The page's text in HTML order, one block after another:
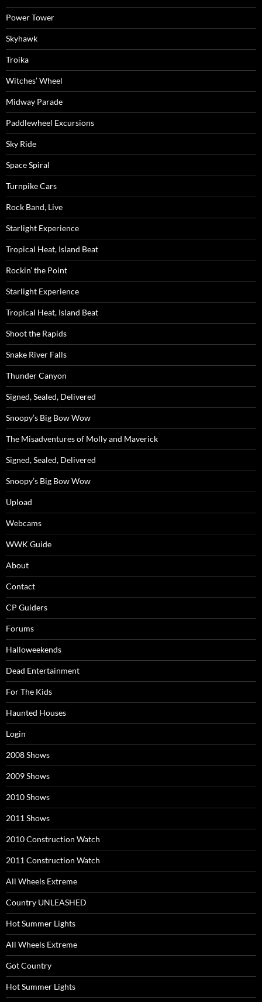
Power Tower
Skyhawk
Troika
Witches’ Wheel
Midway Parade
Paddlewheel Excursions
Sky Ride
Space Spiral
Turnpike Cars
Rock Band, Live
Starlight Experience
Tropical Heat, Island Beat
Rockin’ the Point
Starlight Experience
Tropical Heat, Island Beat
Shoot the Rapids
Snake River Falls
Thunder Canyon
Signed, Sealed, Delivered
Snoopy’s Big Bow Wow
The Misadventures of Molly and Maverick
Signed, Sealed, Delivered
Snoopy’s Big Bow Wow
Upload
Webcams
WWK Guide
About
Contact
CP Guiders
Forums
Halloweekends
Dead Entertainment
For The Kids
Haunted Houses
Login
2008 Shows
2009 Shows
2010 Shows
2011 Shows
2010 Construction Watch
2011 Construction Watch
All Wheels Extreme
Country UNLEASHED
Hot Summer Lights
All Wheels Extreme
Got Country
Hot Summer Lights